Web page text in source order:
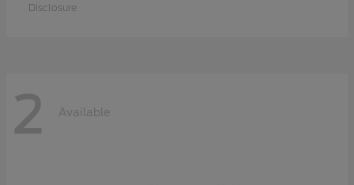
Disclosure
2 Available